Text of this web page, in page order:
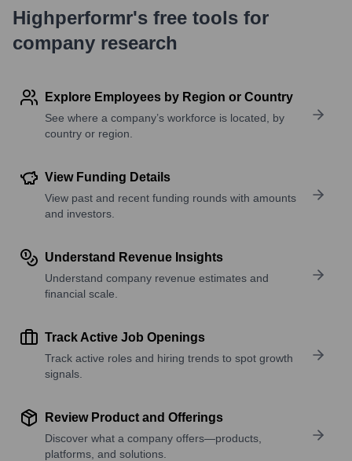
Highperformr's free tools for
company research
Explore Employees by Region or Country
See where a company’s workforce is located, by
country or region.
View Funding Details
View past and recent funding rounds with amounts
and investors.
Understand Revenue Insights
Understand company revenue estimates and
financial scale.
Track Active Job Openings
Track active roles and hiring trends to spot growth
signals.
Review Product and Offerings
Discover what a company offers—products,
platforms, and solutions.